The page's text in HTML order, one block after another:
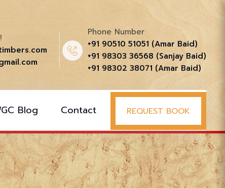
Phone Number
+91 90510 51051‬ (Amar Baid)
+91 98303 36568‬ (Sanjay Baid)
+91 98302 38071‬ (Amar Baid)
Blog Contact REQUEST BOOK